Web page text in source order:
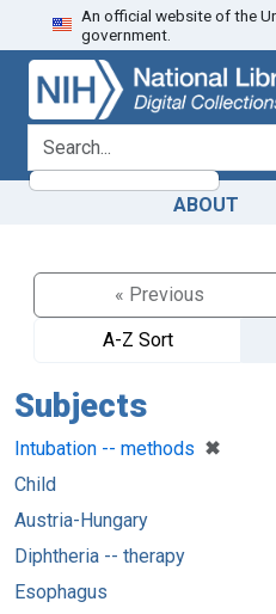
Skip
to
search
Skip to
main
content
An official website of the
government.
search for
ABOUT
« Previous
A-Z Sort
Subjects
Intubation -- methods ✖
[remove]
Child
Austria-Hungary
Diphtheria -- therapy
Esophagus